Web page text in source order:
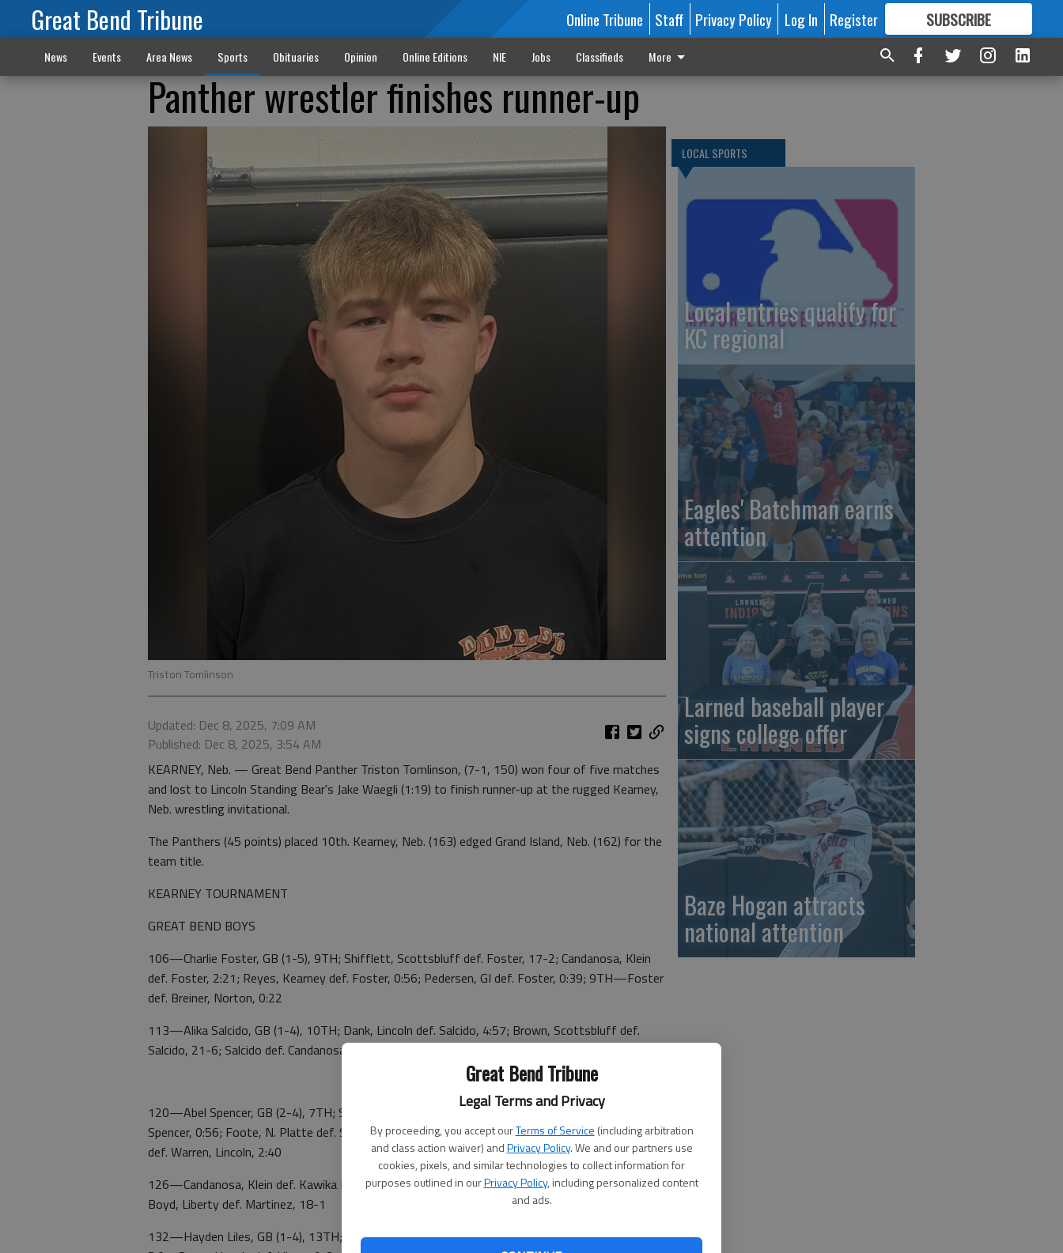
Great Bend Tribune
Legal Terms and Privacy
By proceeding, you accept ourTerms of Service (including arbitration
and class action waiver) andPrivacy Policy. We and our partners use
cookies, pixels, and similar technologies to collect information for
purposes outlined in ourPrivacy Policy, including personalized content
and ads.
Great Bend Tribune Online Tribune Staff Privacy Policy Log In Register SUBSCRIBE
FORMORE GREAT CONTENT
News Events Area News Sports Obituaries Opinion Online Editions NIE Jobs Classifieds More
Panther wrestler finishes runner-up
Triston Tomlinson
Updated: Dec 8, 2025, 7:09 AM
Published: Dec 8, 2025, 3:54 AM
KEARNEY, Neb. — Great Bend Panther Triston Tomlinson, (7-1, 150) won four of five matches
and lost to Lincoln Standing Bear's Jake Waegli (1:19) to finish runner-up at the rugged Kearney,
Neb. wrestling invitational.
The Panthers (45 points) placed 10th. Kearney, Neb. (163) edged Grand Island, Neb. (162) for the
team title.
KEARNEY TOURNAMENT
GREAT BEND BOYS
106—Charlie Foster, GB (1-5), 9TH; Shifflett, Scottsbluff def. Foster, 17-2; Candanosa, Klein
def. Foster, 2:21; Reyes, Kearney def. Foster, 0:56; Pedersen, GI def. Foster, 0:39; 9TH—Foster
def. Breiner, Norton, 0:22
113—Alika Salcido, GB (1-4), 10TH; Dank, Lincoln def. Salcido, 4:57; Brown, Scottsbluff def.
Salcido, 21-6; Salcido def. Candanosa, Klein, 1:22; Berger, Bellevue def. Salcido, 3:29
120—Abel Spencer, GB (2-4), 7TH; Spencer def. Hildebrand, Norton,15-0; Small, Kearney def.
Spencer, 0:56; Foote, N. Platte def. Spencer, 18-3; Longacre, Seward def. Spencer, 0:48; Spencer
def. Warren, Lincoln, 2:40
126—Candanosa, Klein def. Kawika Martinez, GB, 0:57; Johnson, Scottsbluff def. Martinez, 0:50;
Boyd, Liberty def. Martinez, 18-1
132—Hayden Liles, GB (1-4), 13TH; Weiler, Kearney def. Liles, 9-6 (OT); Cordova, Klein def. Liles,
LOCAL SPORTS
Local entries qualify for
KC regional
Eagles' Batchman earns
attention
Larned baseball player
signs college offer
Baze Hogan attracts
national attention